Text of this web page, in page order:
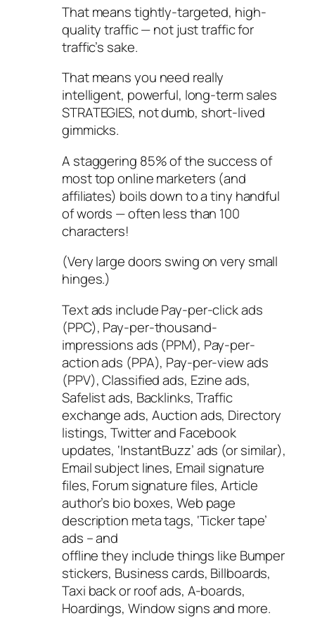
That means tightly-targeted, high-
quality traffic — not just traffic for
traffic’s sake.
That means you need really
intelligent, powerful, long-term sales
STRATEGIES, not dumb, short-lived
gimmicks.
A staggering 85% of the success of
most top online marketers (and
affiliates) boils down to a tiny handful
of words — often less than 100
characters!
(Very large doors swing on very small
hinges.)
Text ads include Pay-per-click ads
(PPC), Pay-per-thousand-
impressions ads (PPM), Pay-per-
action ads (PPA), Pay-per-view ads
(PPV), Classified ads, Ezine ads,
Safelist ads, Backlinks, Traffic
exchange ads, Auction ads, Directory
listings, Twitter and Facebook
updates, ‘InstantBuzz’ ads (or similar),
Email subject lines, Email signature
files, Forum signature files, Article
author’s bio boxes, Web page
description meta tags, ‘Ticker tape’
ads – and
offline they include things like Bumper
stickers, Business cards, Billboards,
Taxi back or roof ads, A-boards,
Hoardings, Window signs and more.